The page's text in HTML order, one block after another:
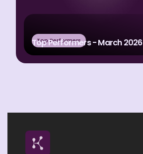
Top Performers
Top Performers - March 2026